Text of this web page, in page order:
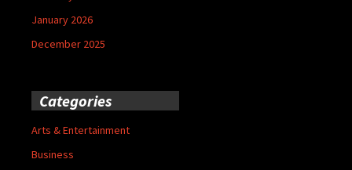
January 2026
December 2025
Categories
Arts & Entertainment
Business